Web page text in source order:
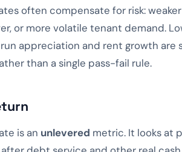
often compensate for risk:
or more volatile tenant demand.
appreciation and rent growth are
than a single pass-fail rule.
is an unlevered metric. It looks at